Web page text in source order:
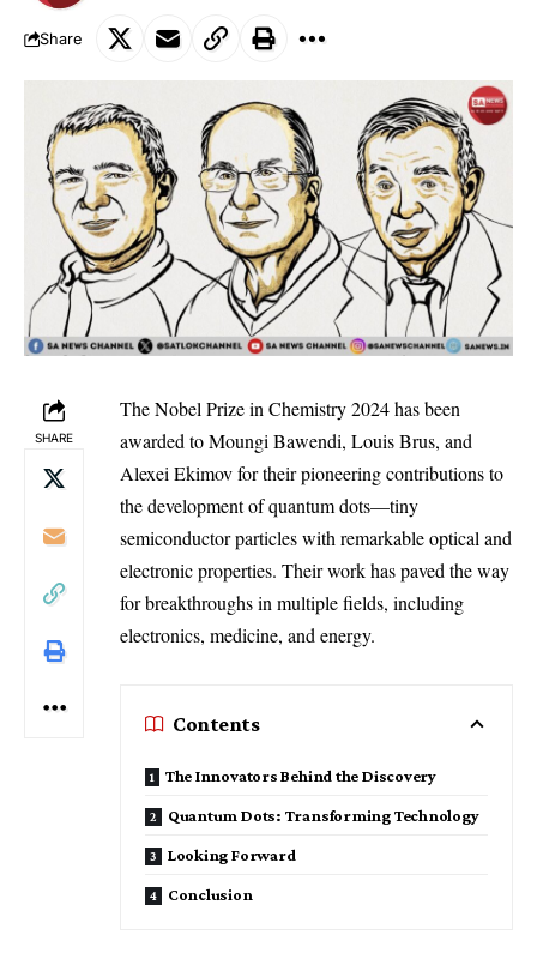
Share
SHARE
The Nobel Prize in Chemistry 2024 has been
awarded to Moungi Bawendi, Louis Brus, and
Alexei Ekimov for their pioneering contributions to
the development of quantum dots—tiny
semiconductor particles with remarkable optical and
electronic properties. Their work has paved the way
for breakthroughs in multiple fields, including
electronics, medicine, and energy.
Contents
The Innovators Behind the Discovery
Quantum Dots: Transforming Technology
Looking Forward
Conclusion